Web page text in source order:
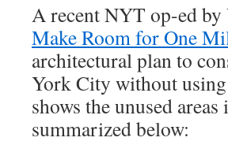
A recent NYT op-ed
Make Room for One
architectural plan to
York City without
shows the unused
summarized below: